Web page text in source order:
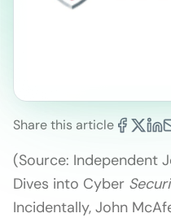
Share this article
(Source: Independent
Dives into Cyber
Incidentally, John